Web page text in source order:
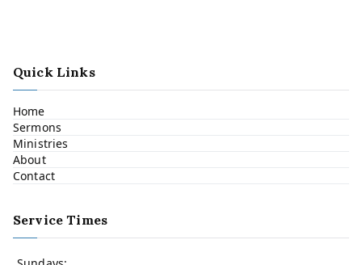
Quick Links
Home
Sermons
Ministries
About
Contact
Service Times